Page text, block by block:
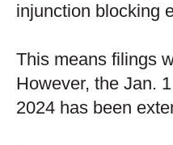
injunction blocking
This means filings
However, the Jan.
2024 has been